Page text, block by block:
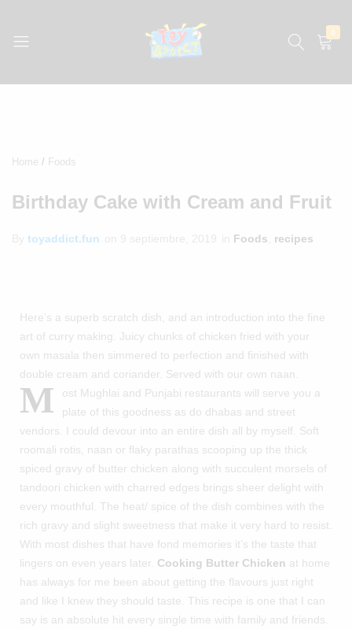
de
0
Home Foods
Birthday Cake with Cream and Fruit
toyaddict.fun Foods recipes
Here’s a superb scratch dish, and an introduction into the fine
art of curry making. Juicy chunks of chicken fried with your
own masala then simmered to perfection and finished with
double cream and coriander. Served with our own naan.
M
ost Mughlai and Punjabi restaurants will serve you a
plate of this goodness as do dhabas and street
vendors. I could devour into an entire dish all by myself. Soft
roomali rotis, naan or flaky parathas scooping up the thick
spiced gravy of butter chicken along with succulent morsels of
tandoori chicken with charred edges brings sheer delight with
every mouthful. The heat/ spice of the dish combines with the
rich gravy and slight sweetness that make it very hard to resist.
With most dishes that have fond memories it’s the taste that
lingers on even years later. Cooking Butter Chicken at home
has always for me been about getting the flavours just right
and like I knew they should taste. This recipe is one that I can
say is an absolute hit every single time with family and friends.